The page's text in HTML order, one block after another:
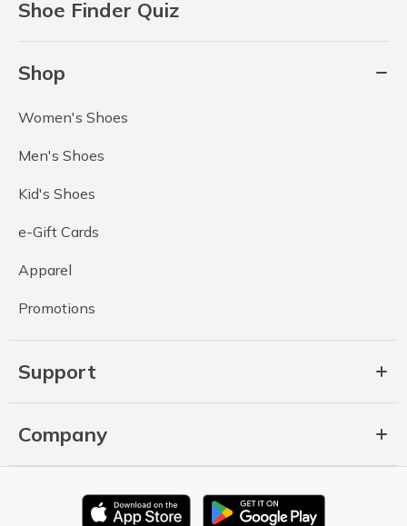
Shoe Finder Quiz
Shop
Women's Shoes
Men's Shoes
Kid's Shoes
e-Gift Cards
Apparel
Promotions
Support
Company